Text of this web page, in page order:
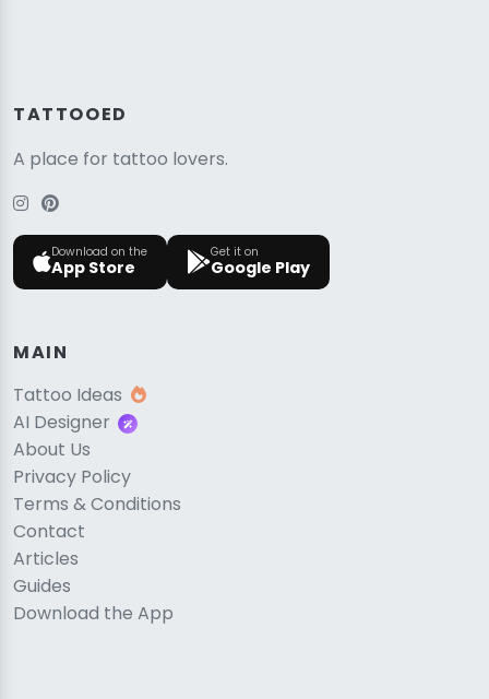
TATTOOED
A place for tattoo lovers.
Download on the
App Store
Get it on
Google Play
MAIN
Tattoo Ideas
AI Designer
About Us
Privacy Policy
Terms & Conditions
Contact
Articles
Guides
Download the App